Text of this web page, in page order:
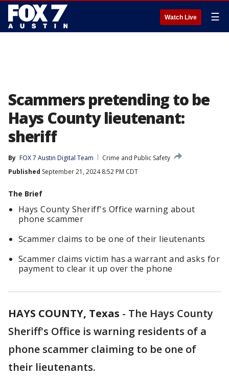
Watch Live ☰
Scammers pretending to be
Hays County lieutenant:
sheriff
By FOX 7 Austin Digital Team
Crime and Public Safety
Published September 21, 2024 8:52 PM CDT
The Brief
Hays County Sheriff's Office warning about
phone scammer
Scammer claims to be one of their lieutenants
Scammer claims victim has a warrant and asks for
payment to clear it up over the phone
HAYS COUNTY, Texas - The Hays County
Sheriff's Office is warning residents of a
phone scammer claiming to be one of
their lieutenants.